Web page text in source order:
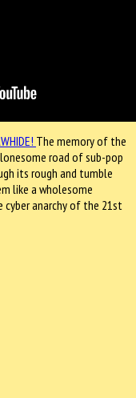
The memory of the
road of sub-pop
its rough and tumble
like a wholesome
anarchy of the 21st